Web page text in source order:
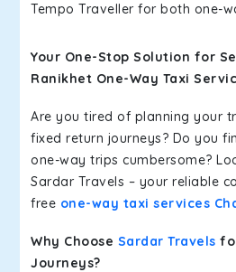
Tempo Traveller for both one-
Your One-Stop Solution for
Ranikhet One-Way Taxi
Are you tired of planning your
fixed return journeys? Do you
one-way trips cumbersome?
Sardar Travels – your reliable
free one-way taxi services
Why Choose Sardar Travels
Journeys?